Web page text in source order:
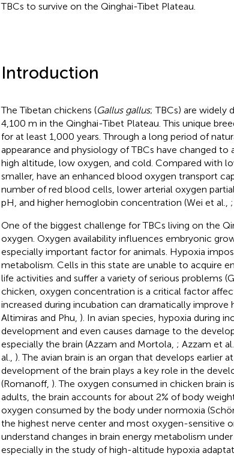
TBCs to survive on the Qinghai-Tibet Plateau.
Introduction
The Tibetan chickens (Gallus gallus; TBCs) are widely
4,100 m in the Qinghai-Tibet Plateau. This unique
for at least 1,000 years. Through a long period of
appearance and physiology of TBCs have changed
high altitude, low oxygen, and cold. Compared with
smaller, have an enhanced blood oxygen transport
number of red blood cells, lower arterial oxygen
pH, and higher hemoglobin concentration (Wei et al.,
One of the biggest challenge for TBCs living on the
oxygen. Oxygen availability influences embryonic
especially important factor for animals. Hypoxia
metabolism. Cells in this state are unable to acquire
life activities and suffer a variety of serious problems
chicken, oxygen concentration is a critical factor
increased during incubation can dramatically improve
Altimiras and Phu, ). In avian species, hypoxia during
development and even causes damage to the
especially the brain (Azzam and Mortola, ; Azzam et al.,
al., ). The avian brain is an organ that develops earlier
development of the brain plays a key role in the
(Romanoff, ). The oxygen consumed in chicken brain
adults, the brain accounts for about 2% of body
oxygen consumed by the body under normoxia
the highest nerve center and most oxygen-sensitive
understand changes in brain energy metabolism
especially in the study of high-altitude hypoxia